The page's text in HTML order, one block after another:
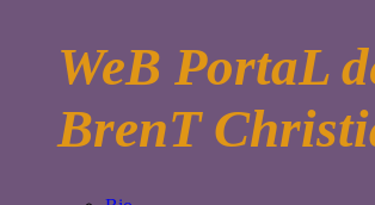
WeB PortaL
BrenT